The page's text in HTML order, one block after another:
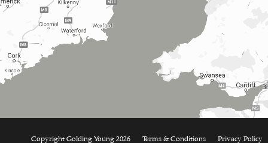
Copyright Golding Young 2026 Terms & Conditions Privacy Policy